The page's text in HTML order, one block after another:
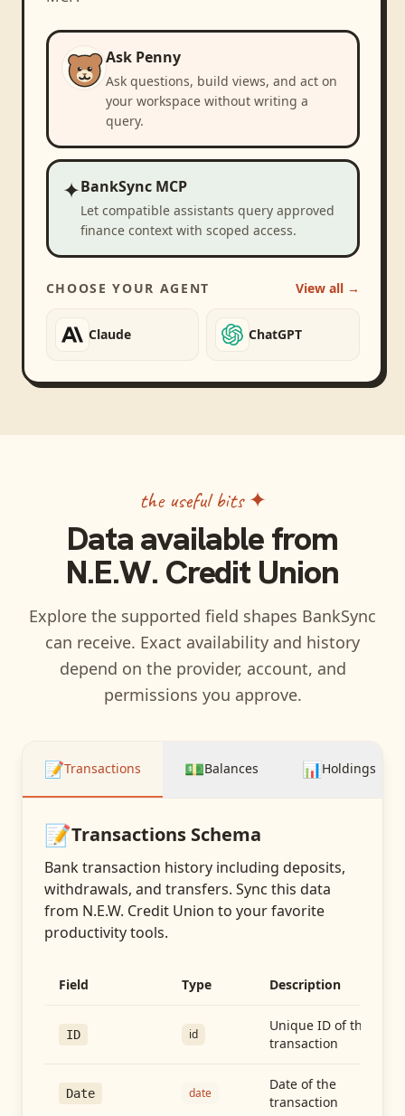
Ask Penny
Ask questions, build views, and act on
your workspace without writing a
query.
✦BankSync MCP
Let compatible assistants query approved
finance context with scoped access.
CHOOSE YOUR AGENT View all →
Claude ChatGPT
the useful bits ✦
Data available from
N.E.W. Credit Union
Explore the supported field shapes BankSync
can receive. Exact availability and history
depend on the provider, account, and
permissions you approve.
📝Transactions 💵Balances 📊Holdings
📝Transactions Schema
Bank transaction history including deposits,
withdrawals, and transfers. Sync this data
from N.E.W. Credit Union to your favorite
productivity tools.
Field Type Description
ID id
Unique ID of the
transaction
Date date
Date of the
transaction